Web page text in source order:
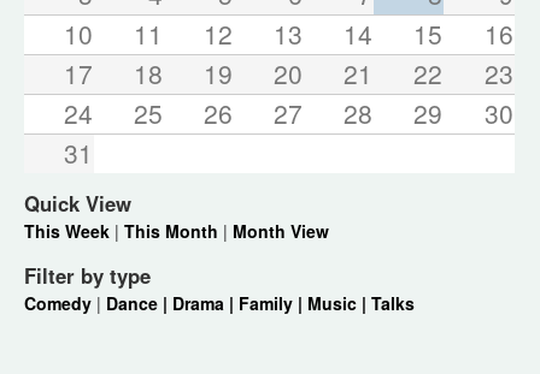
10
11 12 13 14 15
16
17
18 19 20 21 22
23
24
25 26 27 28 29
30
31
Quick View
This Week | This Month | Month View
Filter by type
Comedy | Dance | Drama | Family | Music | Talks